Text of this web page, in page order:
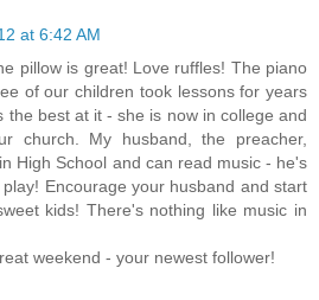
at 6:42 AM
pillow is great! Love ruffles! The piano
of our children took lessons for years
the best at it - she is now in college and
church. My husband, the preacher,
High School and can read music - he's
Encourage your husband and start
kids! There's nothing like music in
weekend - your newest follower!